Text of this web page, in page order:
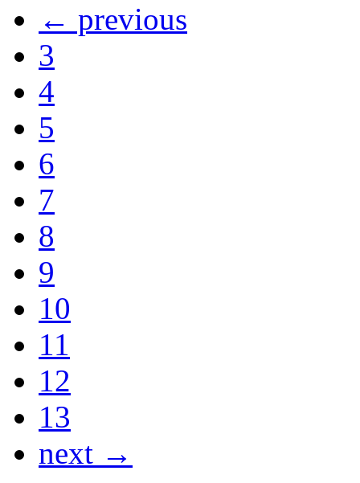
← previous
3
4
5
6
7
8
9
10
11
12
13
next →